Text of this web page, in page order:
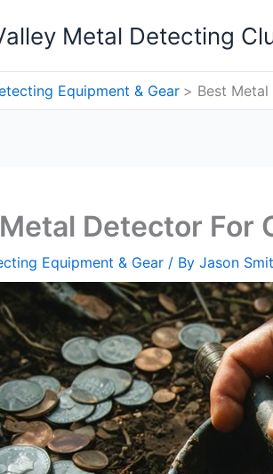
Metal Detecting
Equipment & Gear Best
Detector For
Equipment & Gear / By Jason